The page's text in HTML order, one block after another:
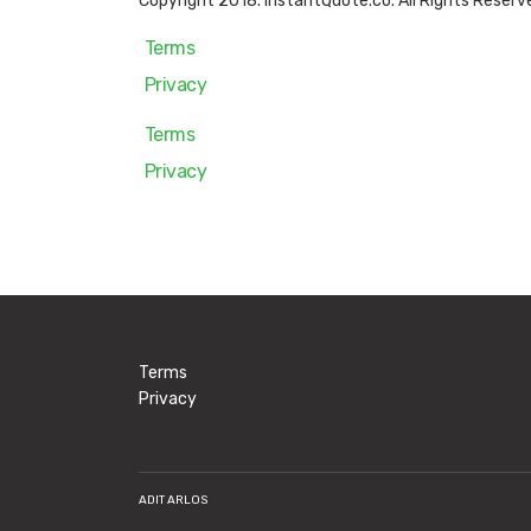
Terms
Privacy
Terms
Privacy
Terms
Privacy
ADIT ARLOS